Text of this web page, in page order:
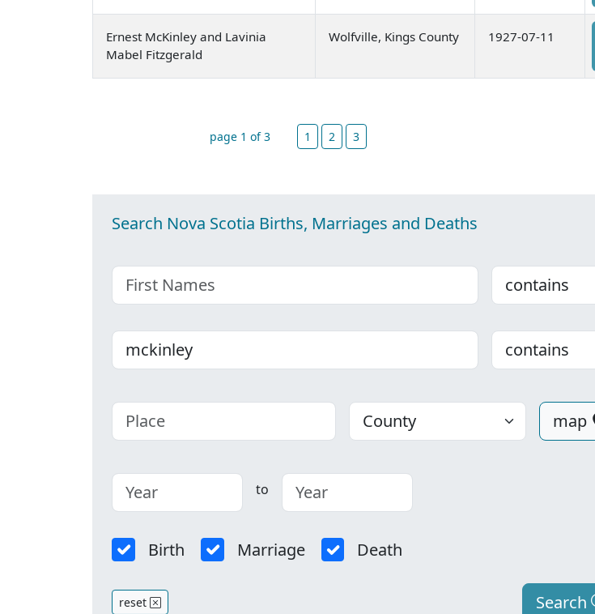
Ernest McKinley and Lavinia
Mabel Fitzgerald
Wolfville, Kings County 1927-07-11
page 1 of 3 1 2 3
Search Nova Scotia Births, Marriages and Deaths
First name Choose
Last name Choose
Place County map
to
Birth Marriage Death
Search
reset